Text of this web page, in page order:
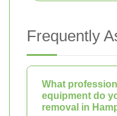
Frequently
What
equipment do
removal in